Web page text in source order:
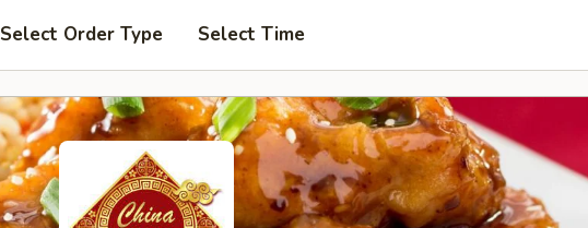
Select Order Type Select Time